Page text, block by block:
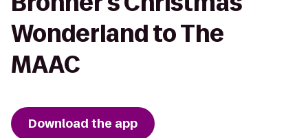
Wonderland to The
MAAC
Download the app